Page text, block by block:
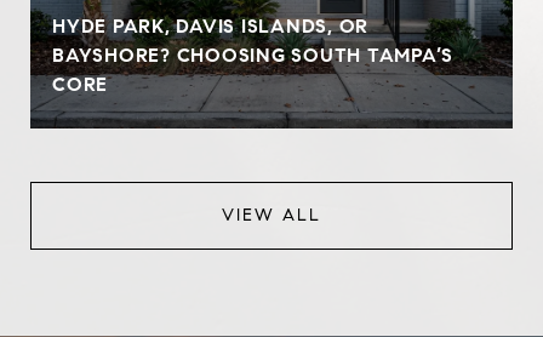
HYDE PARK, DAVIS ISLANDS, OR
BAYSHORE? CHOOSING SOUTH TAMPA’S
CORE
VIEW ALL